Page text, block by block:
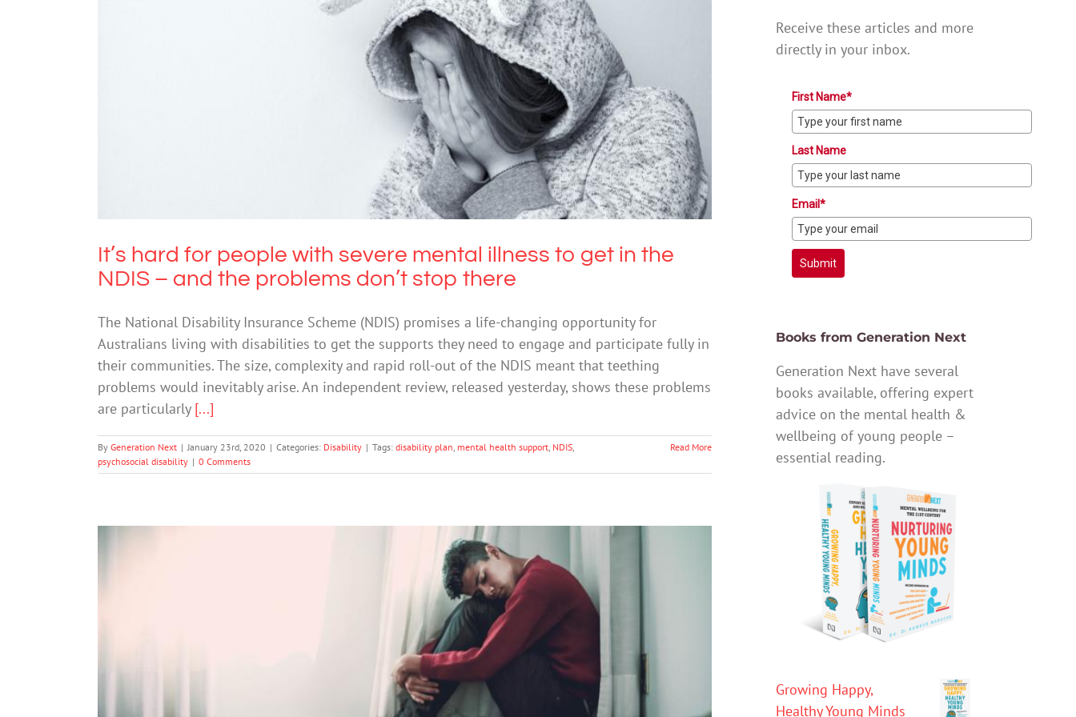
It’s hard for people with severe mental illness to get in the NDIS – and the
problems don’t stop there
Disability
It’s hard for people with severe mental illness to get in the
NDIS – and the problems don’t stop there
The National Disability Insurance Scheme (NDIS) promises a life-changing opportunity for
Australians living with disabilities to get the supports they need to engage and participate fully in
their communities. The size, complexity and rapid roll-out of the NDIS meant that teething
problems would inevitably arise. An independent review, released yesterday, shows these problems
are particularly [...]
By Generation Next | January 23rd, 2020 | Categories: Disability | Tags: disability plan mental health support NDIS
psychosocial disability | 0 Comments
Read More
When talking is daunting: tips from a psychologist
Mental Illness
Receive these articles and more
directly in your inbox.
First Name*
Last Name
Email*
Submit
Books from Generation Next
Generation Next have several
books available, offering expert
advice on the mental health &
wellbeing of young people –
essential reading.
Growing Happy,
Healthy Young Minds